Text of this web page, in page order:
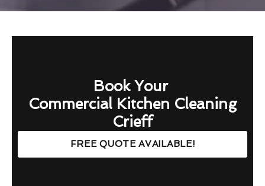
Book Your
Commercial Kitchen Cleaning
Crieff
FREE QUOTE AVAILABLE!